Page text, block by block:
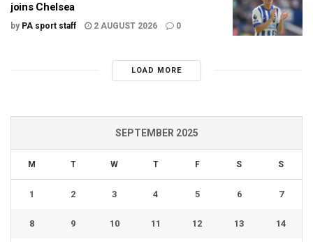
joins Chelsea
by PA sport staff 2 AUGUST 2026 0
LOAD MORE
SEPTEMBER 2025
M T W T F S S
1 2 3 4 5 6 7
8 9 10 11 12 13 14